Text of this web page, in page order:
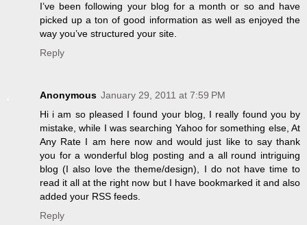
I’ve been following your blog for a month or so and have
picked up a ton of good information as well as enjoyed the
way you’ve structured your site.
Reply
Anonymous January 29, 2011 at 7:59 PM
Hi i am so pleased I found your blog, I really found you by
mistake, while I was searching Yahoo for something else, At
Any Rate I am here now and would just like to say thank
you for a wonderful blog posting and a all round intriguing
blog (I also love the theme/design), I do not have time to
read it all at the right now but I have bookmarked it and also
added your RSS feeds.
Reply